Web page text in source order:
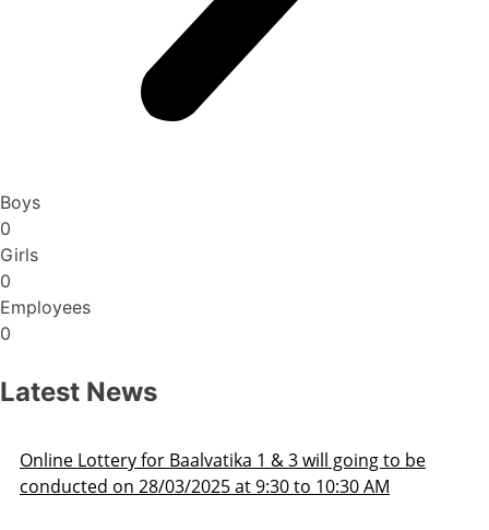
Boys
0
Girls
0
Employees
0
Latest News
will going to be
10:30 AM
Admission Schedule 2025-26